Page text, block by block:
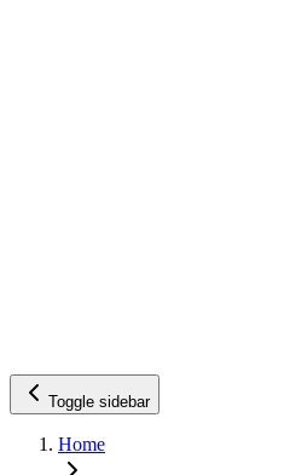
Toggle sidebar
Home